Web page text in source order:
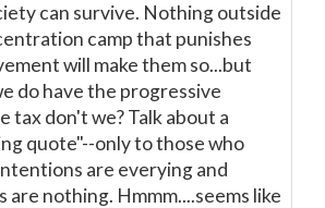
can survive. Nothing outside
camp that punishes
will make them so...but
do have the progressive
tax don't we? Talk about a
quote"--only to those who
are everying and
are nothing. Hmmm....seems like